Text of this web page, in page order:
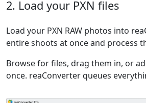
2. Load your PXN files
Load your PXN RAW photos into
entire shoots at once and process
Browse for files, drag them in, or
once. reaConverter queues